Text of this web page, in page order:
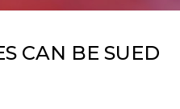
CAN BE SUED